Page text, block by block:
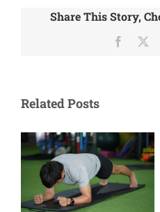
Share This Story,
Related Posts